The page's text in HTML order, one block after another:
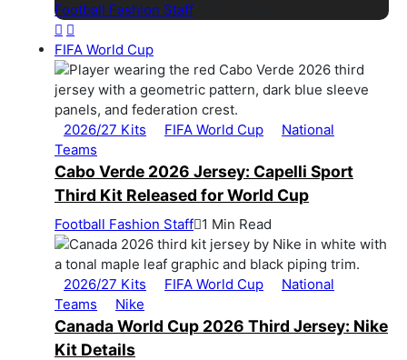
Football Fashion Staff
FIFA World Cup
2026/27 Kits FIFA World Cup
National
Teams
Cabo Verde 2026 Jersey: Capelli Sport
Third Kit Released for World Cup
Football Fashion Staff 1 Min Read
2026/27 Kits FIFA World Cup
National
Teams
Nike
Canada World Cup 2026 Third Jersey: Nike
Kit Details